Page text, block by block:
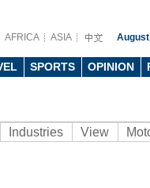
AFRICA ASIA
SPORTS OPINION
Industries View